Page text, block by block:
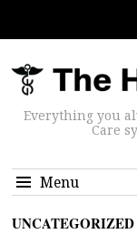
Everything you
Care
Menu
UNCATEGORIZED